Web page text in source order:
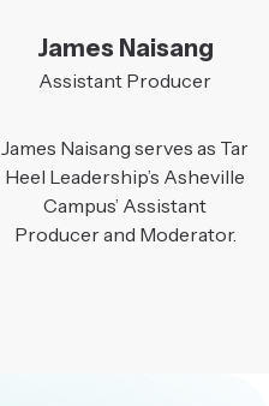
James Naisang
Assistant Producer
James Naisang serves as Tar
Heel Leadership’s Asheville
Campus’ Assistant
Producer and Moderator.